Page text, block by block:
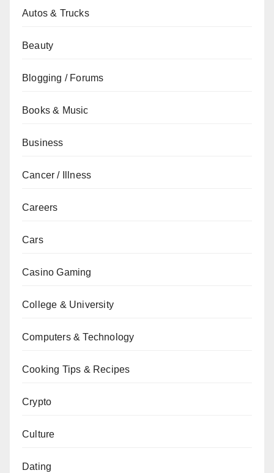
Autos & Trucks
Beauty
Blogging / Forums
Books & Music
Business
Cancer / Illness
Careers
Cars
Casino Gaming
College & University
Computers & Technology
Cooking Tips & Recipes
Crypto
Culture
Dating